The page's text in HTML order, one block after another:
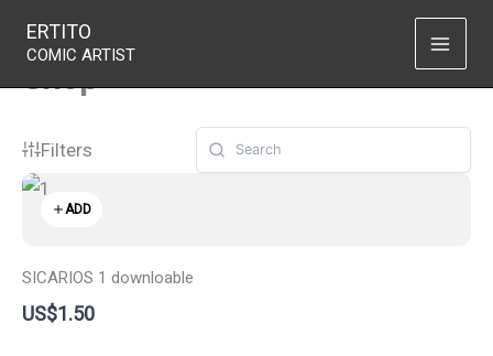
ERTITO
COMIC ARTIST
Shop
Filters
ADD
SICARIOS 1 downloable
US$1.50